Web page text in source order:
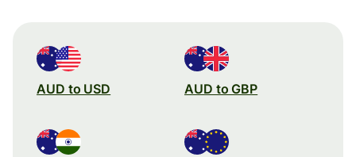
AUD to USD AUD to GBP